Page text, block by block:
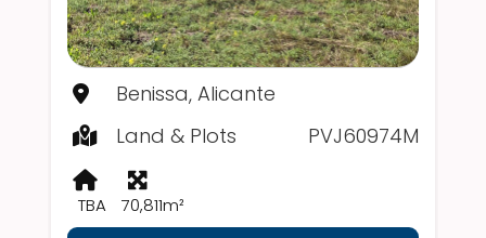
Benissa, Alicante
Land & Plots
PVJ60974M
TBA 70,811m²